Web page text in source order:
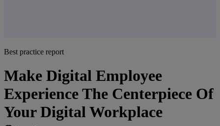
Best practice report
Make Digital Employee
Experience The Centerpiece Of
Your Digital Workplace